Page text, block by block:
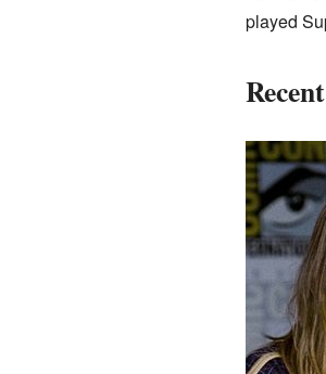
played